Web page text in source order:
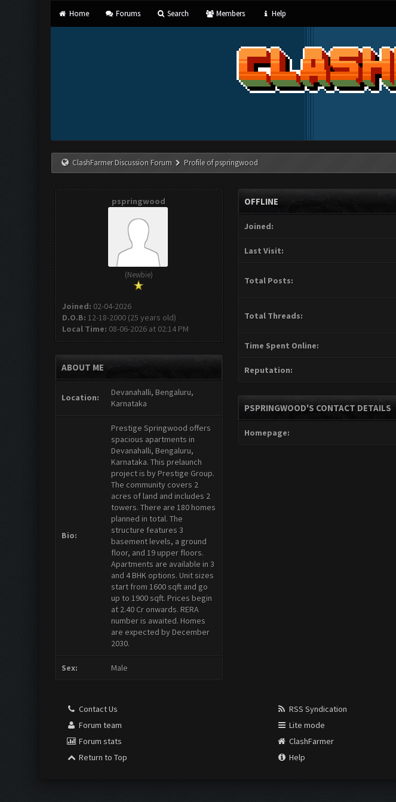
Home Forums Search Members Help
ClashFarmer Discussion Forum Profile of pspringwood
pspringwood
(Newbie)
Joined: 02-04-2026
D.O.B: 12-18-2000 (25 years old)
Local Time: 08-06-2026 at 02:14 PM
ABOUT ME
Location:
Devanahalli, Bengaluru,
Karnataka
Bio:
Prestige Springwood offers
spacious apartments in
Devanahalli, Bengaluru,
Karnataka. This prelaunch
project is by Prestige Group.
The community covers 2
acres of land and includes 2
towers. There are 180 homes
planned in total. The
structure features 3
basement levels, a ground
floor, and 19 upper floors.
Apartments are available in 3
and 4 BHK options. Unit sizes
start from 1600 sqft and go
up to 1900 sqft. Prices begin
at 2.40 Cr onwards. RERA
number is awaited. Homes
are expected by December
2030.
Sex: Male
OFFLINE
Joined:
Last Visit:
Total Posts:
Total Threads:
Time Spent Online:
Reputation:
PSPRINGWOOD'S CONTACT DETAILS
Homepage:
Contact Us
Forum team
Forum stats
Return to Top
RSS Syndication
Lite mode
ClashFarmer
Help